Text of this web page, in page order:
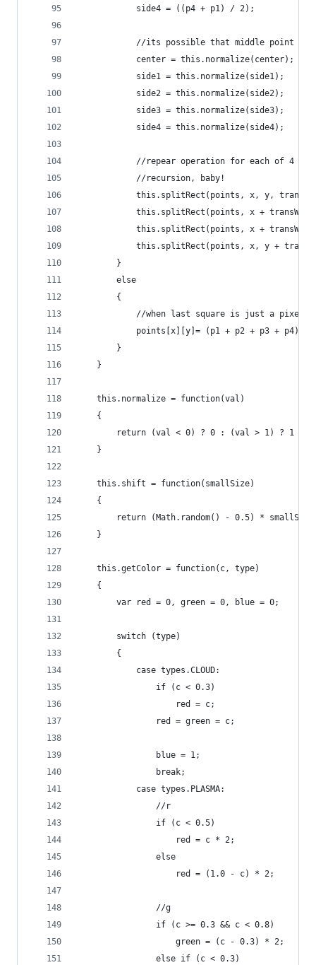
			side4 = ((p4 + p1) / 2);
//its possible that middle point
			center = this.normalize(center);
			side1 = this.normalize(side1);
			side2 = this.normalize(side2);
			side3 = this.normalize(side3);
			side4 = this.normalize(side4);
//repear operation for each of 4
			//recursion, baby!
this.splitRect(points, x, y,
this.splitRect(points, x +
this.splitRect(points, x +
this.splitRect(points, x, y +
		}
		else
		{
//when last square is just a
points[x][y]= (p1 + p2 + p3 + p4) /
		}
	}
	this.normalize = function(val)
	{
return (val < 0) ? 0 : (val > 1) ? 1 :
	}
	this.shift = function(smallSize)
	{
return (Math.random() - 0.5) *
	}
	this.getColor = function(c, type)
	{
		var red = 0, green = 0, blue = 0;
		switch (type)
		{
			case types.CLOUD:
				if (c < 0.3)
					red = c;
				red = green = c;
				blue = 1;
				break;
			case types.PLASMA:
				//r
				if (c < 0.5)
					red = c * 2;
				else
					red = (1.0 - c) * 2;
				//g
				if (c >= 0.3 && c < 0.8)
					green = (c - 0.3) * 2;
				else if (c < 0.3)